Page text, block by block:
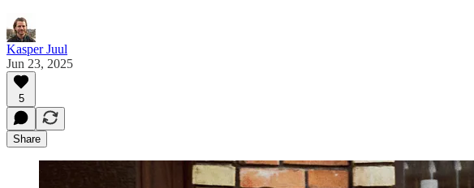
Kasper Juul
Jun 23, 2025
5
Share